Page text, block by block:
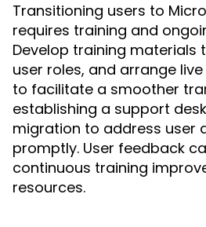
Transitioning users to
requires training and
Develop training materials
user roles, and arrange
to facilitate a smoother
establishing a support
migration to address user
promptly. User feedback
continuous training
resources.